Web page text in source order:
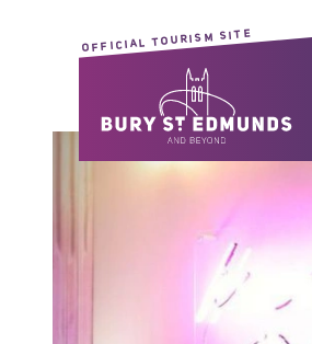
OFFICIAL TOURISM SITE